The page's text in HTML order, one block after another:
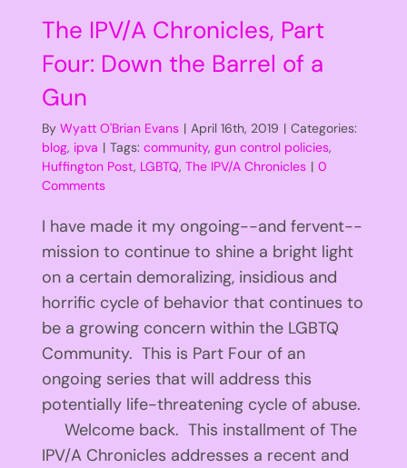
The IPV/A Chronicles, Part
Four: Down the Barrel of a
Gun
By Wyatt O'Brian Evans | April 16th, 2019 | Categories:
blog, ipva | Tags: community, gun control policies,
Huffington Post, LGBTQ, The IPV/A Chronicles | 0
Comments
I have made it my ongoing--and fervent--
mission to continue to shine a bright light
on a certain demoralizing, insidious and
horrific cycle of behavior that continues to
be a growing concern within the LGBTQ
Community. This is Part Four of an
ongoing series that will address this
potentially life-threatening cycle of abuse.
Welcome back. This installment of The
IPV/A Chronicles addresses a recent and